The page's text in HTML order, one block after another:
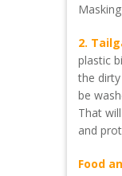
2.
plastic
the
be
That
and
Food